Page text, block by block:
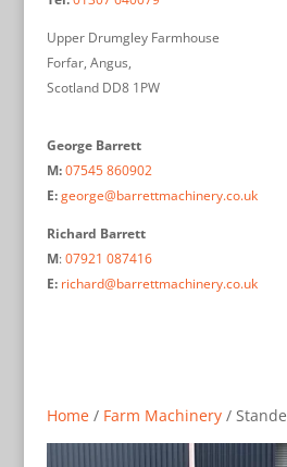
Upper Drumgley Farmhouse
Forfar, Angus,
Scotland DD8 1PW
George Barrett
M:07545 860902
E:george@barrettmachinery.co.uk
Richard Barrett
M:07921 087416
E: richard@barrettmachinery.co.uk
Home/ Farm Machinery/